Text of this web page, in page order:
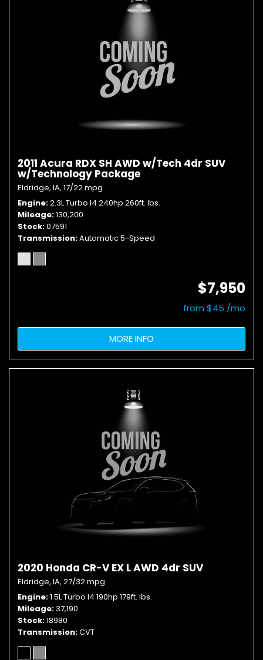
2011 Acura RDX SH AWD w/Tech 4dr SUV
w/Technology Package
Eldridge, IA, 17/22 mpg
Engine 2.3L Turbo I4 240hp 260ft. lbs.
Mileage 130,200
Stock 07591
Transmission Automatic 5-Speed
$7,950
from $45 /mo
MORE INFO
2020 Honda CR-V EX L AWD 4dr SUV
Eldridge, IA, 27/32 mpg
Engine 1.5L Turbo I4 190hp 179ft. lbs.
Mileage 37,190
Stock 18980
Transmission CVT